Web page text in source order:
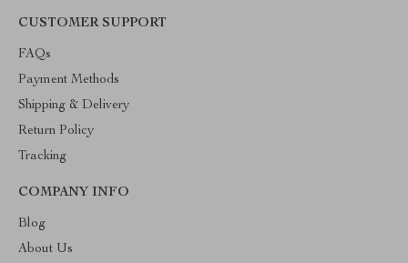
CUSTOMER SUPPORT
FAQs
Payment Methods
Shipping & Delivery
Return Policy
Tracking
COMPANY INFO
Blog
About Us